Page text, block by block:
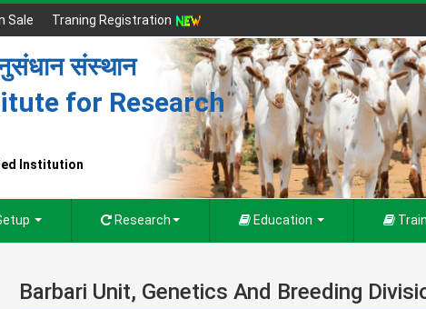
Sale Traning Registration
संस्थान
for Research
Institution
Research Education
Barbari Unit, Genetics And Breeding